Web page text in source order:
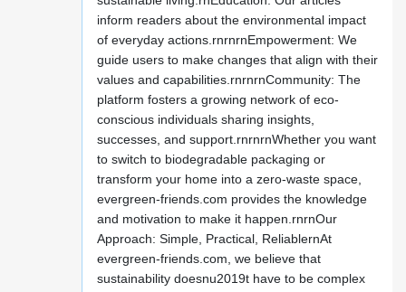
inform readers about the environmental impact
of everyday actions.rnrnrnEmpowerment: We
guide users to make changes that align with their
values and capabilities.rnrnrnCommunity: The
platform fosters a growing network of eco-
conscious individuals sharing insights,
successes, and support.rnrnrnWhether you want
to switch to biodegradable packaging or
transform your home into a zero-waste space,
evergreen-friends.com provides the knowledge
and motivation to make it happen.rnrnOur
Approach: Simple, Practical, ReliablernAt
evergreen-friends.com, we believe that
sustainability doesnu2019t have to be complex